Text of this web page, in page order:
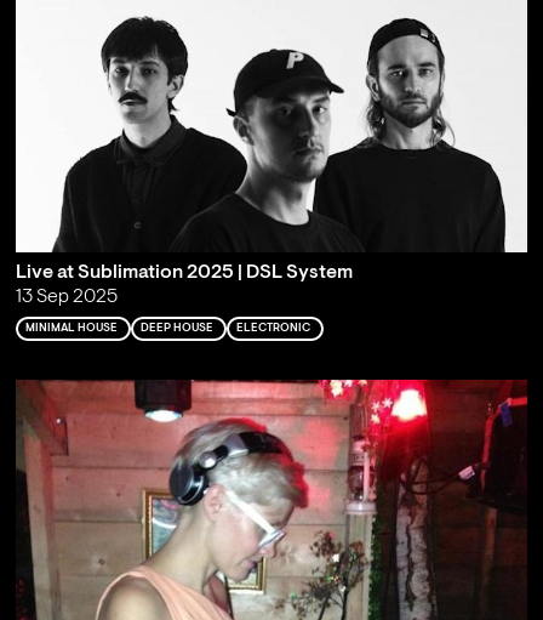
Live at Sublimation 2025 | DSL System
13 Sep 2025
MINIMAL HOUSE DEEP HOUSE ELECTRONIC